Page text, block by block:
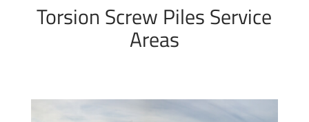
Torsion Screw Piles Service
Areas